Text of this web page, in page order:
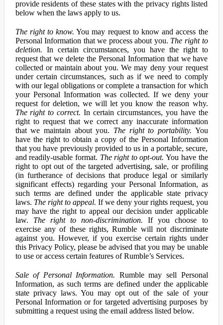
provide residents of these states with the privacy rights listed
below when the laws apply to us.
The right to know. You may request to know and access the
Personal Information that we process about you. The right to
deletion. In certain circumstances, you have the right to
request that we delete the Personal Information that we have
collected or maintain about you. We may deny your request
under certain circumstances, such as if we need to comply
with our legal obligations or complete a transaction for which
your Personal Information was collected. If we deny your
request for deletion, we will let you know the reason why.
The right to correct. In certain circumstances, you have the
right to request that we correct any inaccurate information
that we maintain about you. The right to portability. You
have the right to obtain a copy of the Personal Information
that you have previously provided to us in a portable, secure,
and readily-usable format. The right to opt-out. You have the
right to opt out of the targeted advertising, sale, or profiling
(in furtherance of decisions that produce legal or similarly
significant effects) regarding your Personal Information, as
such terms are defined under the applicable state privacy
laws. The right to appeal. If we deny your rights request, you
may have the right to appeal our decision under applicable
law. The right to non-discrimination. If you choose to
exercise any of these rights, Rumble will not discriminate
against you. However, if you exercise certain rights under
this Privacy Policy, please be advised that you may be unable
to use or access certain features of Rumble’s Services.
Sale of Personal Information. Rumble may sell Personal
Information, as such terms are defined under the applicable
state privacy laws. You may opt out of the sale of your
Personal Information or for targeted advertising purposes by
submitting a request using the email address listed below.